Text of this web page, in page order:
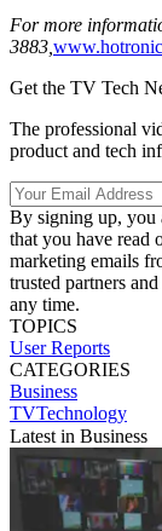
For more
3883,
Get the TV Tech
The professional
product and tech
By signing up, you
that you have read
marketing emails
trusted partners
any time.
TOPICS
User Reports
CATEGORIES
Business
TVTechnology
Latest in Business